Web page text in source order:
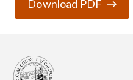
Download PDF